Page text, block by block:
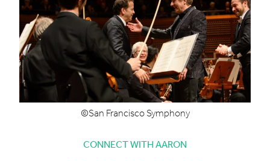
©San Francisco Symphony
CONNECT WITH AARON